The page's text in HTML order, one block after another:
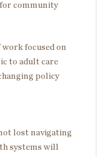
community
work focused on
to adult care
policy
lost navigating
systems will